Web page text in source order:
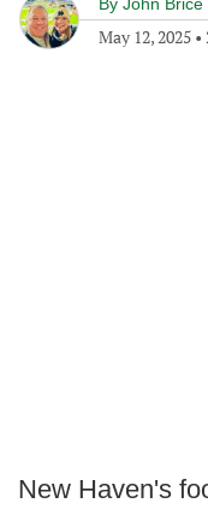
May 12, 2025 •
New Haven's